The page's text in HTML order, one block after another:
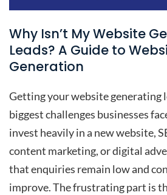
Why Isn’t My Website
Leads? A Guide to
Generation
Getting your website generating
biggest challenges businesses
invest heavily in a new website,
content marketing, or digital
that enquiries remain low and
improve. The frustrating part is